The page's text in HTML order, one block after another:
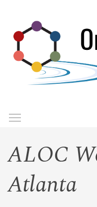
main
content
ALOC
Atlanta